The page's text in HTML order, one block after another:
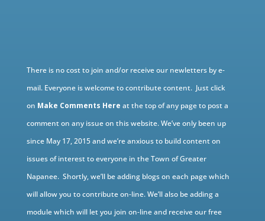
There is no cost to join and/or receive our newletters by e-
mail. Everyone is welcome to contribute content. Just click
on Make Comments Here at the top of any page to post a
comment on any issue on this website. We’ve only been up
since May 17, 2015 and we’re anxious to build content on
issues of interest to everyone in the Town of Greater
Napanee. Shortly, we’ll be adding blogs on each page which
will allow you to contribute on-line. We’ll also be adding a
module which will let you join on-line and receive our free